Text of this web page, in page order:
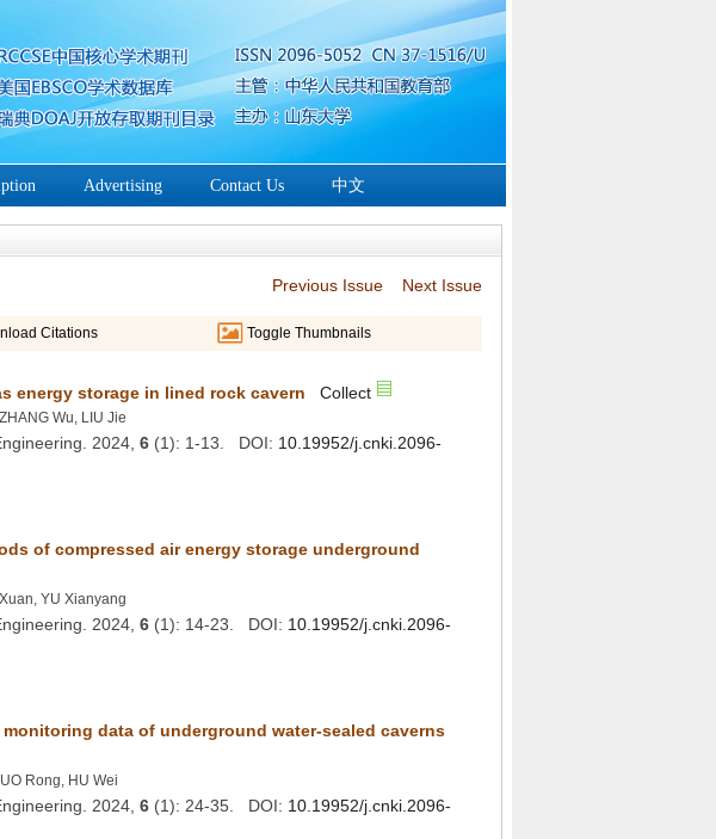
2024, (1): 1-13. DOI:
of compressed air energy storage underground
2024, (1): 14-23. DOI:
2024, (1): 24-35. DOI: